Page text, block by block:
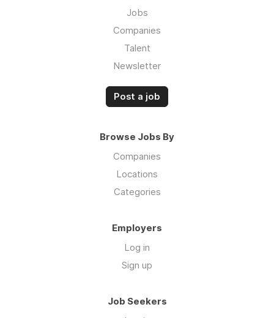
Jobs
Companies
Talent
Newsletter
Post a job
Browse Jobs By
Companies
Locations
Categories
Employers
Log in
Sign up
Job Seekers